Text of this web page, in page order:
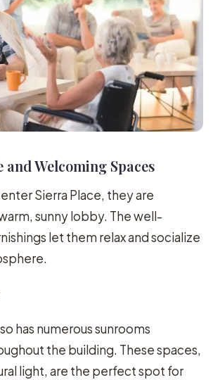
Welcoming Spaces
Sierra Place, they are
sunny lobby. The well-
let them relax and socialize
has numerous sunrooms
the building. These spaces,
light, are the perfect spot for